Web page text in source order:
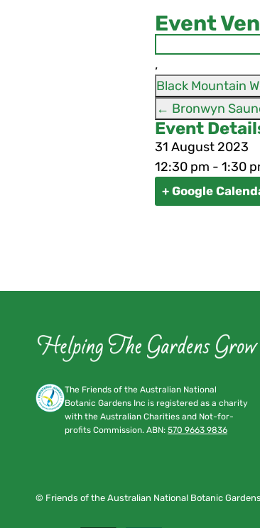
Event
,
Black Mountain
←
Event
31 August2023
12:30 pm - 1:30
+ Google
The Friends of the Australian National
Botanic Gardens Inc is registered as a charity
with the Australian Charities and Not-for-
profits Commission. ABN: 570 9663 9836
© Friends of the Australian National Botanic